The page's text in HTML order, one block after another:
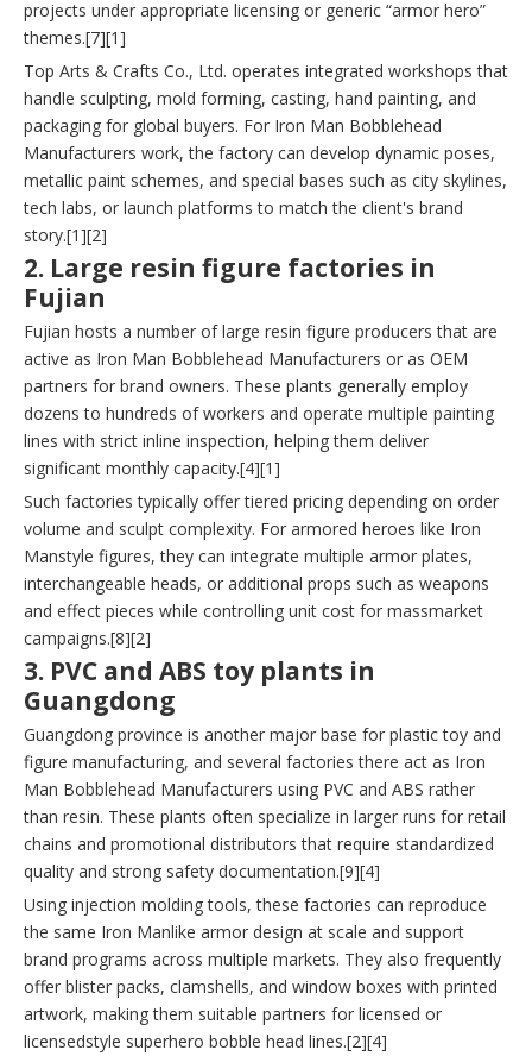
projects under appropriate licensing or generic “armor hero”
themes.[7][1]
Top Arts & Crafts Co., Ltd. operates integrated workshops that
handle sculpting, mold forming, casting, hand painting, and
packaging for global buyers. For Iron Man Bobblehead
Manufacturers work, the factory can develop dynamic poses,
metallic paint schemes, and special bases such as city skylines,
tech labs, or launch platforms to match the client's brand
story.[1][2]
2. Large resin figure factories in
Fujian
Fujian hosts a number of large resin figure producers that are
active as Iron Man Bobblehead Manufacturers or as OEM
partners for brand owners. These plants generally employ
dozens to hundreds of workers and operate multiple painting
lines with strict inline inspection, helping them deliver
significant monthly capacity.[4][1]
Such factories typically offer tiered pricing depending on order
volume and sculpt complexity. For armored heroes like Iron
Manstyle figures, they can integrate multiple armor plates,
interchangeable heads, or additional props such as weapons
and effect pieces while controlling unit cost for massmarket
campaigns.[8][2]
3. PVC and ABS toy plants in
Guangdong
Guangdong province is another major base for plastic toy and
figure manufacturing, and several factories there act as Iron
Man Bobblehead Manufacturers using PVC and ABS rather
than resin. These plants often specialize in larger runs for retail
chains and promotional distributors that require standardized
quality and strong safety documentation.[9][4]
Using injection molding tools, these factories can reproduce
the same Iron Manlike armor design at scale and support
brand programs across multiple markets. They also frequently
offer blister packs, clamshells, and window boxes with printed
artwork, making them suitable partners for licensed or
licensedstyle superhero bobble head lines.[2][4]